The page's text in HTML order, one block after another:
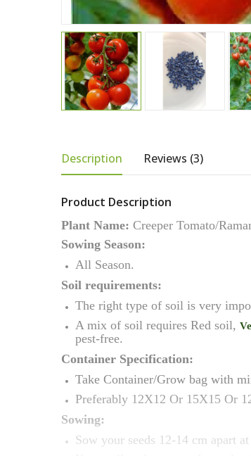
Description Reviews (3)
Product Description
Plant Name: Creeper Tomato/
Sowing Season:
All Season.
Soil requirements:
The right type of soil is very
A mix of soil requires Red soil,
pest-free.
Container Specification:
Take Container/Grow bag with
Preferably 12X12 Or 15X15 Or
Sowing:
Sow your seeds 12-14 cm apart